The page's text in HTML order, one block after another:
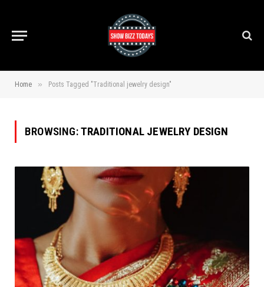
Home » Posts Tagged "Traditional jewelry design"
BROWSING:TRADITIONAL JEWELRY DESIGN